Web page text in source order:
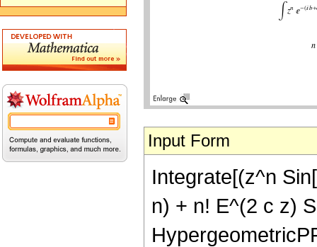
Input Form
Integrate[(z^n
n) + n! E^(2 c z)